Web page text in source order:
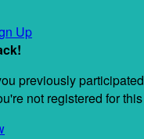
Up
!
previously
not registered for